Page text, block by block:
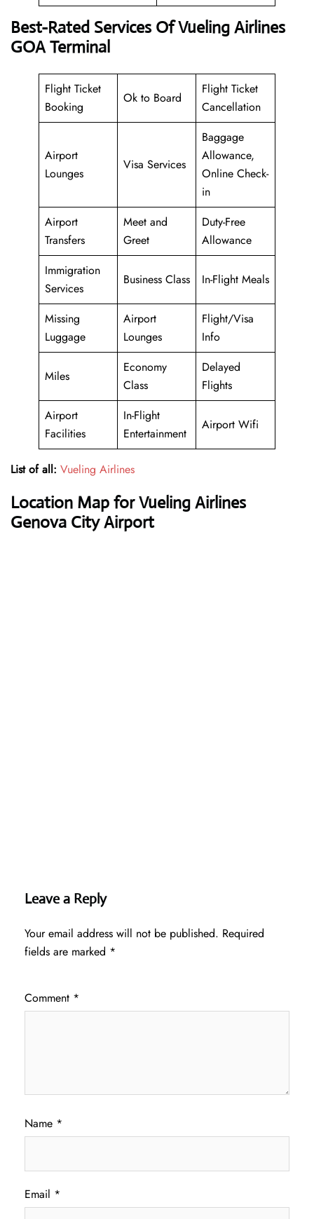
Best-Rated Services Of Vueling Airlines
GOA Terminal
Flight Ticket
Booking
Ok to Board
Flight Ticket
Cancellation
Airport
Lounges
Visa Services
Baggage
Allowance,
Online Check-
in
Airport
Transfers
Meet and
Greet
Duty-Free
Allowance
Immigration
Services
Business Class In-Flight Meals
Missing
Luggage
Airport
Lounges
Flight/Visa
Info
Miles
Economy
Class
Delayed
Flights
Airport
Facilities
In-Flight
Entertainment
Airport Wifi
List of all: Vueling Airlines
Location Map for Vueling Airlines
Genova City Airport
Leave a Reply
Your email address will not be published. Required
fields are marked *
Comment *
Name *
Email *